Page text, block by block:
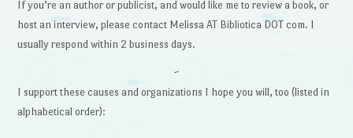
If you’re an author or publicist, and would like me to review a book, or
host an interview, please contact Melissa AT Bibliotica DOT com. I
usually respond within 2 business days.
~
I support these causes and organizations I hope you will, too (listed in
alphabetical order):